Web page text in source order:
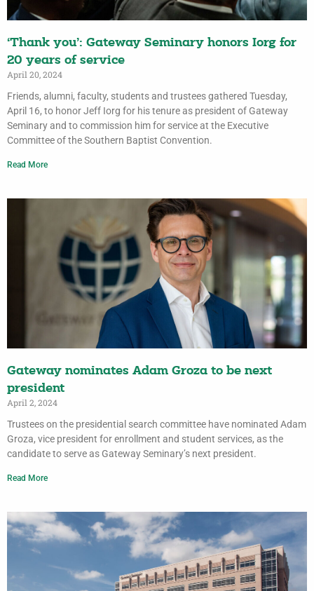
‘Thank you’: Gateway Seminary honors Iorg for
20 years of service
April 20, 2024
Friends, alumni, faculty, students and trustees gathered Tuesday,
April 16, to honor Jeff Iorg for his tenure as president of Gateway
Seminary and to commission him for service at the Executive
Committee of the Southern Baptist Convention.
Read More
Gateway nominates Adam Groza to be next
president
April 2, 2024
Trustees on the presidential search committee have nominated Adam
Groza, vice president for enrollment and student services, as the
candidate to serve as Gateway Seminary’s next president.
Read More